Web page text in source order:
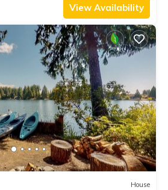
View Availability
House